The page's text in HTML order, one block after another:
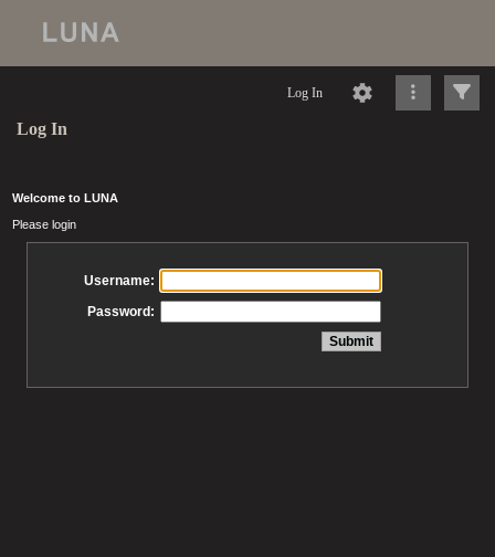
Log In
Log In
Welcome to LUNA
Please login
Username:
Password: